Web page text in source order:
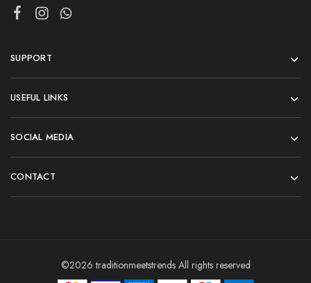
SUPPORT
USEFUL LINKS
SOCIAL MEDIA
CONTACT
©2026 traditionmeetstrends All rights reserved